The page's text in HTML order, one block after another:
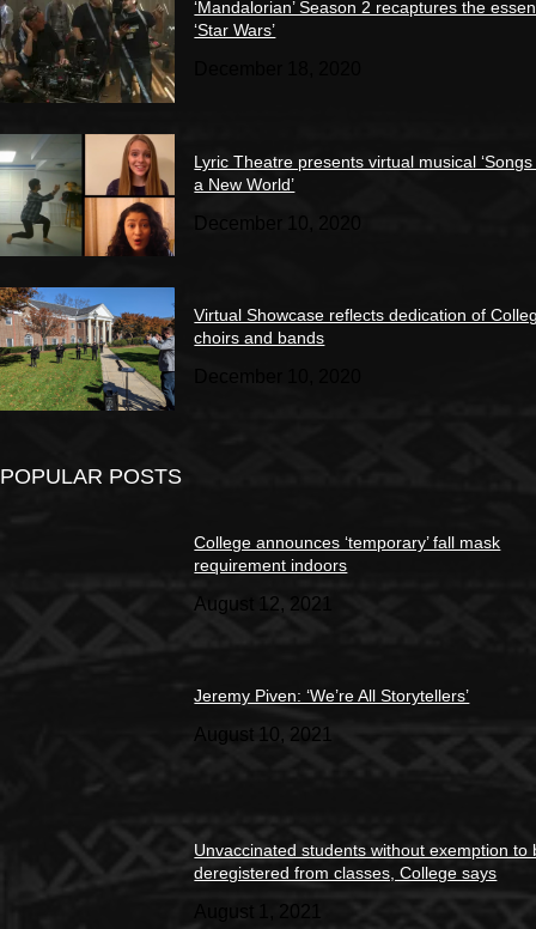
‘Mandalorian’ Season 2 recaptures the
‘Star Wars’
Lyric Theatre presents virtual musical
a New World’
December 10, 2020
Virtual Showcase reflects dedication of
choirs and bands
POPULAR POSTS
College announces ‘temporary’ fall mask
requirement indoors
August 12, 2021
Jeremy Piven: ‘We’re All Storytellers’
August 10, 2021
Unvaccinated students without exemption to
deregistered from classes, College says
August 1, 2021